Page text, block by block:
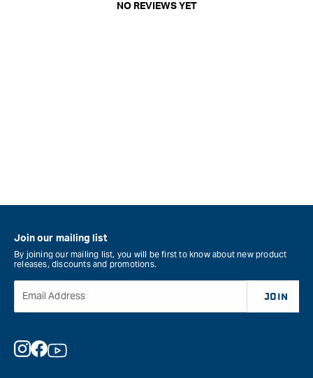
NO REVIEWS YET
Join our mailing list
By joining our mailing list, you will be first to know about new product
releases, discounts and promotions.
Email Address JOIN
Instagram
Facebook
YouTube